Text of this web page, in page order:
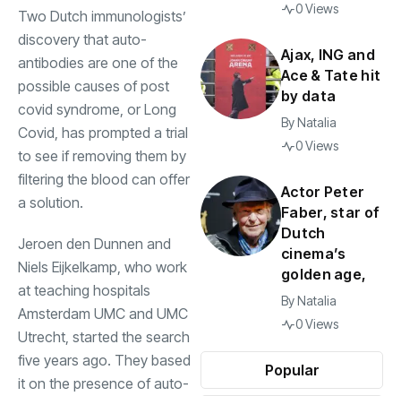
Two Dutch immunologists’
discovery that auto-
antibodies are one of the
possible causes of post
covid syndrome, or Long
Covid, has prompted a trial
to see if removing them by
filtering the blood can offer
a solution.
Jeroen den Dunnen and
Niels Eijkelkamp, who work
at teaching hospitals
Amsterdam UMC and UMC
Utrecht, started the search
five years ago. They based
it on the presence of auto-
Popular
0 Views
Ajax, ING and
Ace & Tate hit
by data
ByNatalia
0 Views
Actor Peter
Faber, star of
Dutch
cinema’s
golden age,
ByNatalia
0 Views